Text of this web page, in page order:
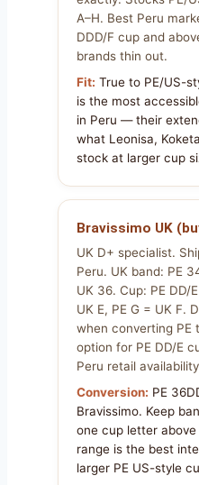
A–H. Best Peru
DDD/F cup and
brands thin out.
Fit: True to PE/US-
is the most
in Peru — their
what Leonisa,
stock at larger cup
Bravissimo UK
UK D+ specialist.
Peru. UK band: PE
UK 36. Cup: PE DD/
UK E, PE G = UK F.
when converting PE
option for PE DD/E
Peru retail
Conversion: PE
Bravissimo. Keep
one cup letter above
range is the best
larger PE US-style